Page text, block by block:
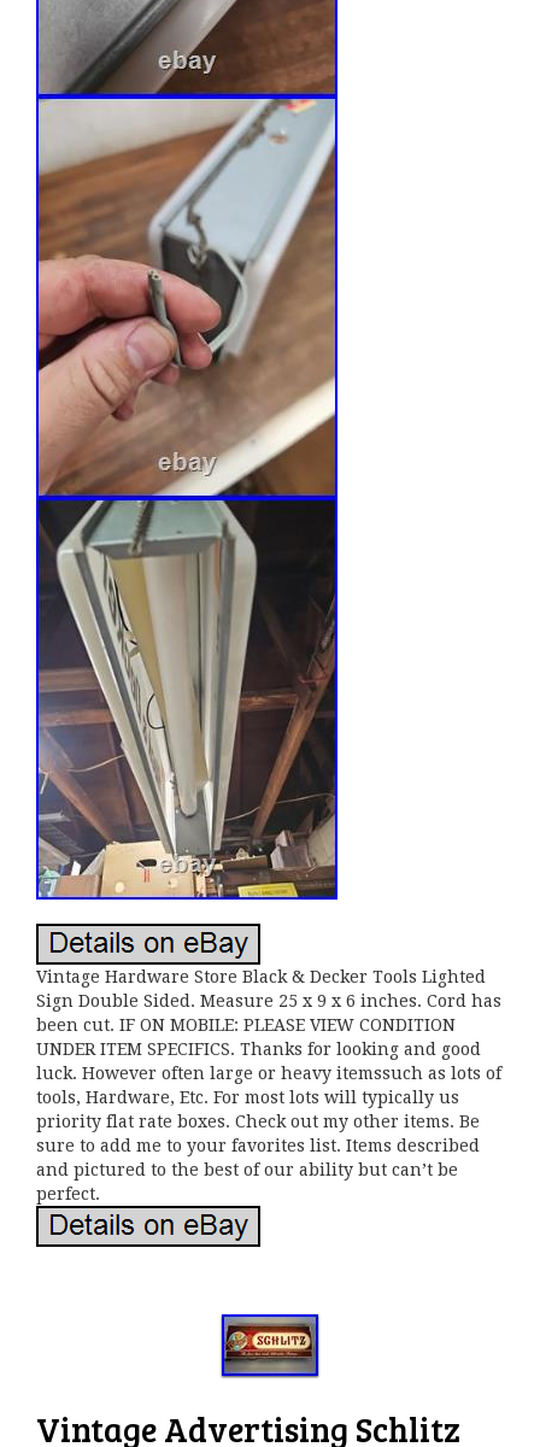
Vintage Hardware Store Black & Decker Tools Lighted
Sign Double Sided. Measure 25 x 9 x 6 inches. Cord has
been cut. IF ON MOBILE: PLEASE VIEW CONDITION
UNDER ITEM SPECIFICS. Thanks for looking and good
luck. However often large or heavy itemssuch as lots of
tools, Hardware, Etc. For most lots will typically us
priority flat rate boxes. Check out my other items. Be
sure to add me to your favorites list. Items described
and pictured to the best of our ability but can’t be
perfect.
Vintage Advertising Schlitz